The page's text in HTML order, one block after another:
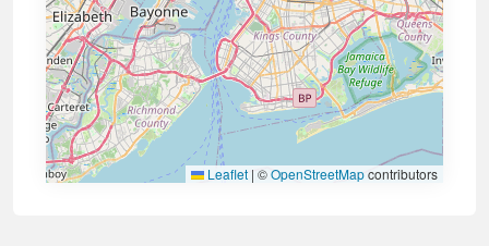
Leaflet | ©OpenStreetMapcontributors